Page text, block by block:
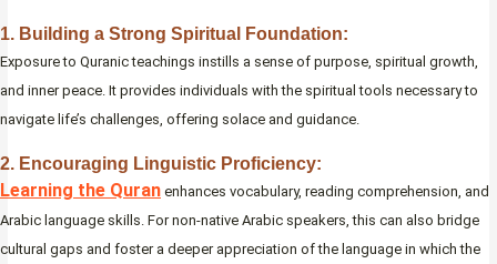
1. Building a Strong Spiritual Foundation:
Exposure to Quranic teachings instills a sense of purpose, spiritual growth,
and inner peace. It provides individuals with the spiritual tools necessary to
navigate life’s challenges, offering solace and guidance.
2. Encouraging Linguistic Proficiency:
Learning the Quran enhances vocabulary, reading comprehension, and
Arabic language skills. For non-native Arabic speakers, this can also bridge
cultural gaps and foster a deeper appreciation of the language in which the